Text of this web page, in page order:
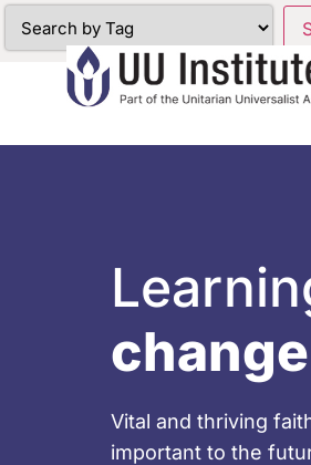
Vital and thriving
important to the